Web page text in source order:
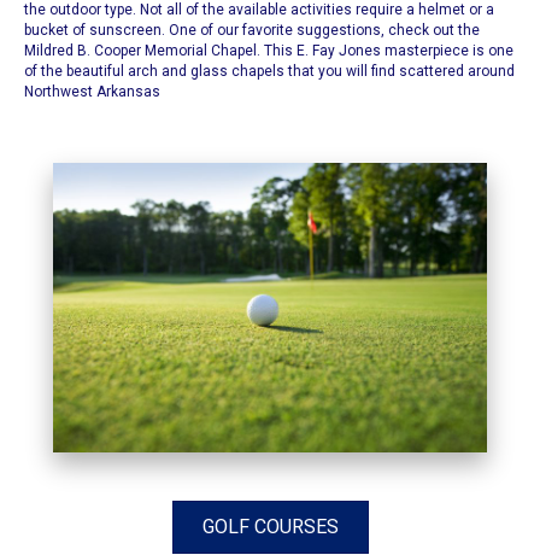
the outdoor type. Not all of the available activities require a helmet or a
bucket of sunscreen. One of our favorite suggestions, check out the
Mildred B. Cooper Memorial Chapel . This E. Fay Jones masterpiece is one
of the beautiful arch and glass chapels that you will find scattered around
Northwest Arkansas
GOLF COURSES